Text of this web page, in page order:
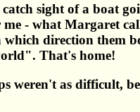
sight of a boat
- what Margaret
which direction them
That's home!
weren't as difficult,